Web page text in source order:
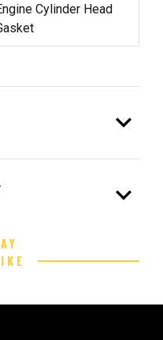
Cylinder Head
expand_more
expand_more